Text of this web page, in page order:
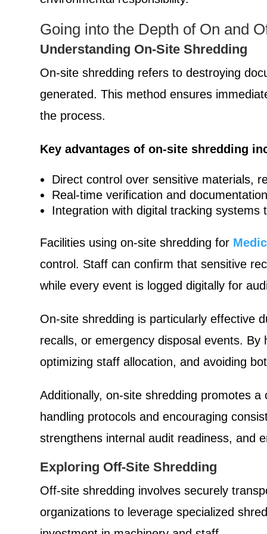
Going into the Depth of On and
Understanding On-Site Shredding
On-site shredding refers to destroying
generated. This method ensures
the process.
Key advantages of on-site shredding
Direct control over sensitive materials,
Real-time verification and
Integration with digital tracking
Facilities using on-site shredding for
control. Staff can confirm that sensitive
while every event is logged digitally for
On-site shredding is particularly effective
recalls, or emergency disposal events.
optimizing staff allocation, and avoiding
Additionally, on-site shredding promotes
handling protocols and encouraging
strengthens internal audit readiness, and
Exploring Off-Site Shredding
Off-site shredding involves securely
organizations to leverage specialized